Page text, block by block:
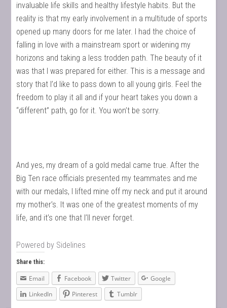
invaluable life skills and healthy lifestyle habits. But the
reality is that my early involvement in a multitude of sports
opened up many doors for me later. I had the choice of
falling in love with a mainstream sport or widening my
horizons and taking a less trodden path. The beauty of it
was that I was prepared for either. This is a message and
story that I’d like to pass down to all young girls. Feel the
freedom to play it all and if your heart takes you down a
“different” path, go for it. You won’t be sorry.
And yes, my dream of a gold medal came true. After the
Big Ten race officials presented my teammates and me
with our medals, I lifted mine off my neck and put it around
my mother’s. It was one of the greatest moments of my
life, and it’s one that I’ll never forget.
Powered by Sidelines
Share this:
Email Facebook Twitter
Google
LinkedIn
Pinterest Tumblr